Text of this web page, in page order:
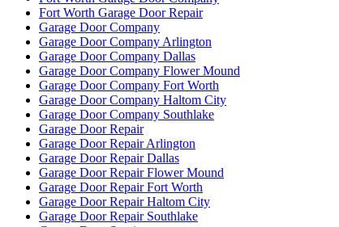
Fort Worth Garage Door Repair
Garage Door Company
Garage Door Company Arlington
Garage Door Company Dallas
Garage Door Company Flower Mound
Garage Door Company Fort Worth
Garage Door Company Haltom City
Garage Door Company Southlake
Garage Door Repair
Garage Door Repair Arlington
Garage Door Repair Dallas
Garage Door Repair Flower Mound
Garage Door Repair Fort Worth
Garage Door Repair Haltom City
Garage Door Repair Southlake